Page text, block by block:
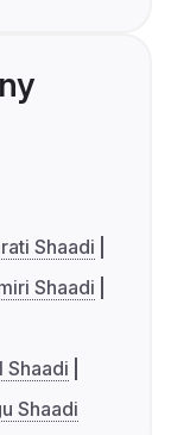
Shaadi
Shaadi
Shaadi
Shaadi